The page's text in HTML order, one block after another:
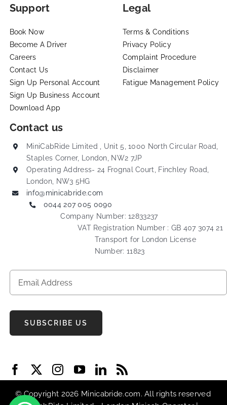
Support
Book Now
Become A Driver
Careers
Contact Us
Sign Up Personal Account
Sign Up Business Account
Download App
Legal
Terms & Conditions
Privacy Policy
Complaint Procedure
Disclaimer
Fatigue Management Policy
Contact us
MiniCabRide Limited , Unit 5, 1000 North Circular Road,
Staples Corner, London, NW2 7JP
Operating Address- 24 Frognal Court, Finchley Road,
London, NW3 5HG
info@minicabride.com
0044 207 005 0090
Company Number: 12833237
VAT Registration Number : GB 407 3074 21
Transport for London License
Number: 11823
SUBSCRIBE US
© Copyright 2026 Minicabride.com. All rights reserved